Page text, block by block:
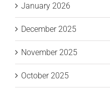
January 2026
December 2025
November 2025
October 2025